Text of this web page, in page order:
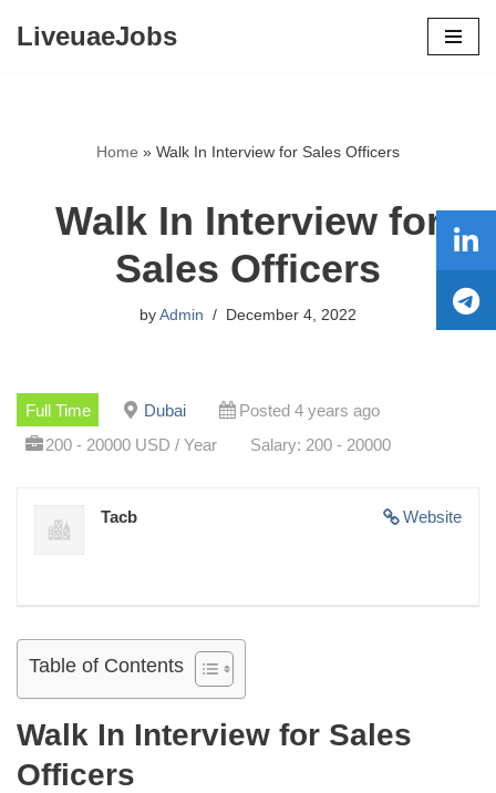
LiveuaeJobs
Home » Walk In Interview for Sales Officers
Walk In Interview for
Sales Officers
by Admin December 4, 2022
Full Time Dubai
Posted 4 years ago
200 - 20000 USD / Year
Salary: 200 - 20000
Website
Tacb
Table of Contents
Walk In Interview for Sales
Officers